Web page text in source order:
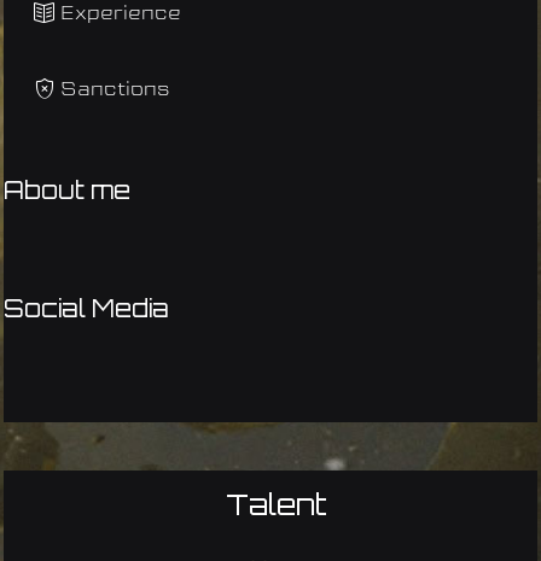
Experience
Sanctions
About me
Social Media
Talent